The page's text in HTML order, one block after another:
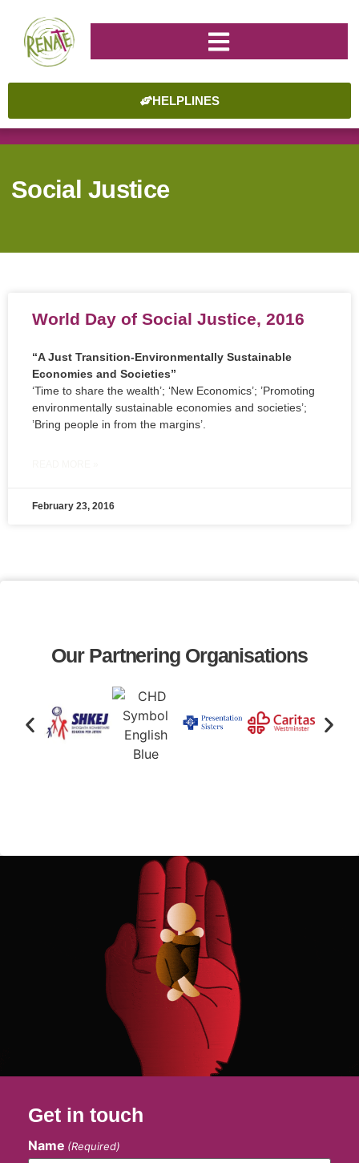
HELPLINES
Social Justice
World Day of Social Justice, 2016
“A Just Transition-Environmentally Sustainable
Economies and Societies”
‘Time to share the wealth’; ‘New Economics’; ’Promoting
environmentally sustainable economies and societies’;
’Bring people in from the margins’.
February 23, 2016
Our Partnering Organisations
Get in touch
Name (Required)